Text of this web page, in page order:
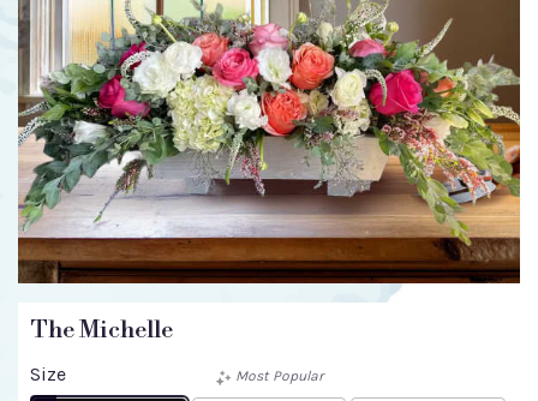
The Michelle
Size Most Popular